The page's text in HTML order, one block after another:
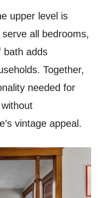
upper level is
all bedrooms,
bath adds
Together,
needed for
vintage appeal.